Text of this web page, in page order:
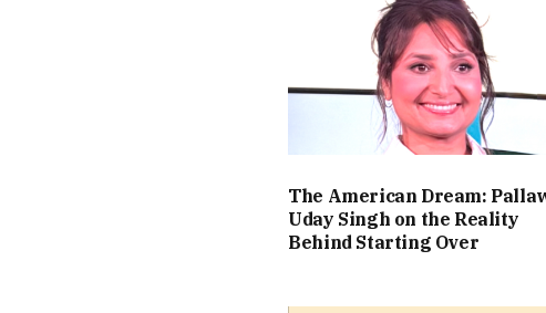
The American Dream:
Uday Singh on the Reality
Behind Starting Over